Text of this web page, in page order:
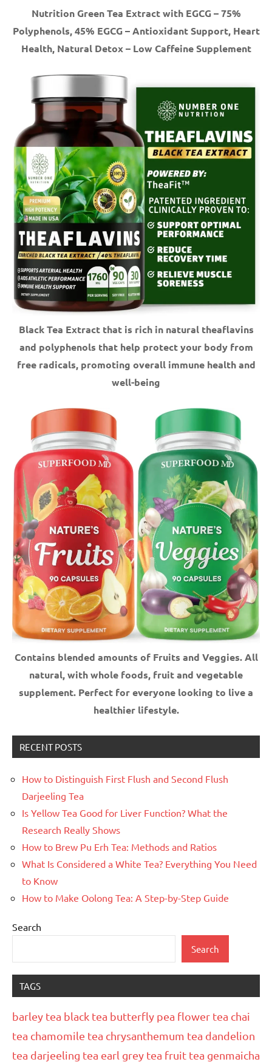
Nutrition Green Tea Extract with EGCG – 75%
Polyphenols, 45% EGCG – Antioxidant Support, Heart
Health, Natural Detox – Low Caffeine Supplement
Black Tea Extract that is rich in natural theaflavins
and polyphenols that help protect your body from
free radicals, promoting overall immune health and
well-being
Contains blended amounts of Fruits and Veggies. All
natural, with whole foods, fruit and vegetable
supplement. Perfect for everyone looking to live a
healthier lifestyle.
RECENT POSTS
How to Distinguish First Flush and Second Flush
Darjeeling Tea
Is Yellow Tea Good for Liver Function? What the
Research Really Shows
How to Brew Pu Erh Tea: Methods and Ratios
What Is Considered a White Tea? Everything You Need
to Know
How to Make Oolong Tea: A Step-by-Step Guide
Search
Search
TAGS
barley tea black tea butterfly pea flower tea chai
tea chamomile tea chrysanthemum tea dandelion
tea darjeeling tea earl grey tea fruit tea genmaicha